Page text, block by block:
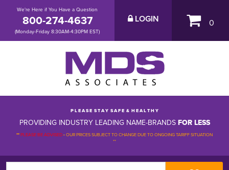
We're Here if You Have a Question
800-274-4637
(Monday-Friday 8:30AM-4:30PM EST)
LOGIN 0
P L E A S E S T A Y S A F E & H E A L T H Y
PROVIDING INDUSTRY LEADING NAME-BRANDSFOR LESS
**PLEASE BE ADVISED-OUR PRICES SUBJECT TO CHANGE DUE TO ONGOING TARIFF SITUATION
**